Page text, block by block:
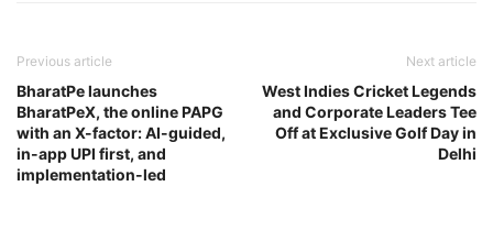
Previous article
BharatPe launches
BharatPeX, the online PAPG
with an X-factor: AI-guided,
in-app UPI first, and
implementation-led
Next article
West Indies Cricket Legends
and Corporate Leaders Tee
Off at Exclusive Golf Day in
Delhi